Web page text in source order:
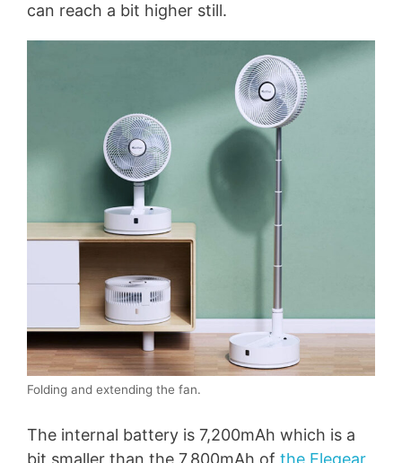
can reach a bit higher still.
Folding and extending the fan.
The internal battery is 7,200mAh which is a
bit smaller than the 7,800mAh of the Elegear